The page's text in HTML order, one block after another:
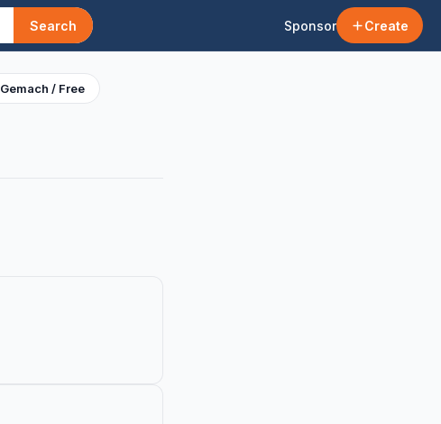
Search Sponsor Create
Gemach / Free